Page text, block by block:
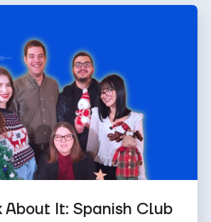
About It: Spanish Club